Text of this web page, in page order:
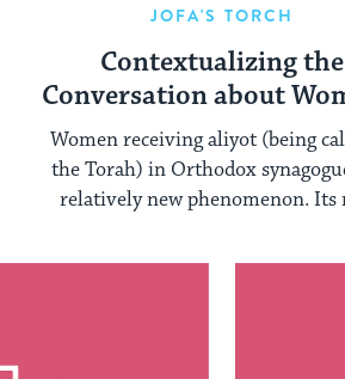
JOFA'S TORCH
Contextualizing the
Conversation about
Aliyot in the
Community
Women receiving aliyot (being
the Torah) in Orthodox
relatively new phenomenon. Its